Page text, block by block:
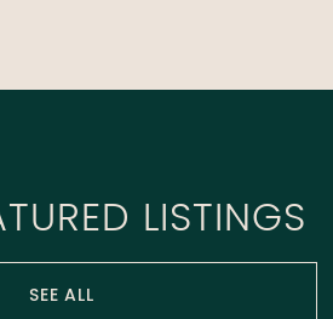
LISTINGS
SEE ALL